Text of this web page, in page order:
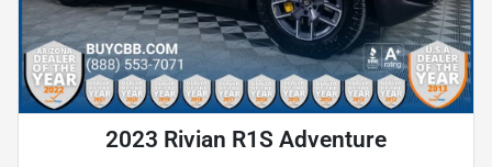
2023 Rivian R1S Adventure